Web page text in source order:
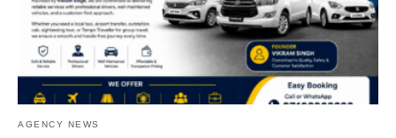
AGENCY NEWS